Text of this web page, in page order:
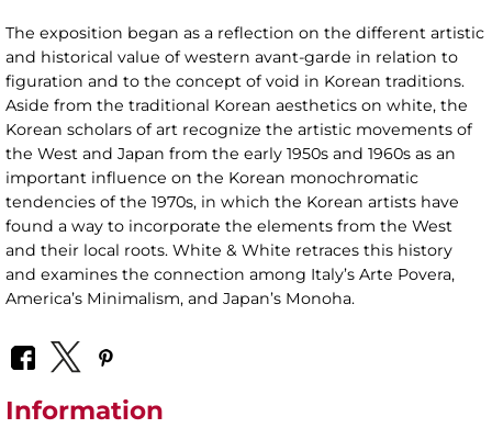
The exposition began as a reflection on the different artistic
and historical value of western avant-garde in relation to
figuration and to the concept of void in Korean traditions.
Aside from the traditional Korean aesthetics on white, the
Korean scholars of art recognize the artistic movements of
the West and Japan from the early 1950s and 1960s as an
important influence on the Korean monochromatic
tendencies of the 1970s, in which the Korean artists have
found a way to incorporate the elements from the West
and their local roots. White & White retraces this history
and examines the connection among Italy’s Arte Povera,
America’s Minimalism, and Japan’s Monoha.
Information